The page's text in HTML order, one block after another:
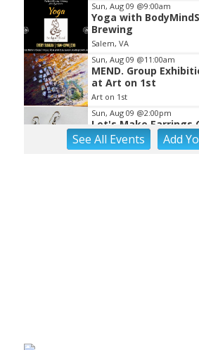
Sun, Aug 09 @9:00am
Yoga with
Brewing
Salem, VA
Sun, Aug 09 @11:00am
MEND. Group
at Art on 1st
Art on 1st
Sun, Aug 09 @2:00pm
Let's Make Earrings
Taubman Museum
SeeAll Events Add